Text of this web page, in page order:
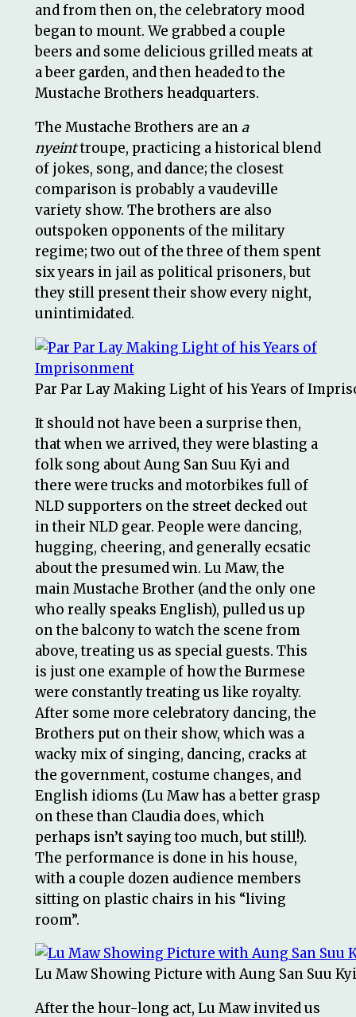
and from then on, the celebratory mood
began to mount. We grabbed a couple
beers and some delicious grilled meats at
a beer garden, and then headed to the
Mustache Brothers headquarters.
The Mustache Brothers are an a
nyeinttroupe, practicing a historical blend
of jokes, song, and dance; the closest
comparison is probably a vaudeville
variety show. The brothers are also
outspoken opponents of the military
regime; two out of the three of them spent
six years in jail as political prisoners, but
they still present their show every night,
unintimidated.
Par Par Lay Making Light of his Years of
It should not have been a surprise then,
that when we arrived, they were blasting a
folk song about Aung San Suu Kyi and
there were trucks and motorbikes full of
NLD supporters on the street decked out
in their NLD gear. People were dancing,
hugging, cheering, and generally ecsatic
about the presumed win. Lu Maw, the
main Mustache Brother (and the only one
who really speaks English), pulled us up
on the balcony to watch the scene from
above, treating us as special guests. This
is just one example of how the Burmese
were constantly treating us like royalty.
After some more celebratory dancing, the
Brothers put on their show, which was a
wacky mix of singing, dancing, cracks at
the government, costume changes, and
English idioms (Lu Maw has a better grasp
on these than Claudia does, which
perhaps isn’t saying too much, but still!).
The performance is done in his house,
with a couple dozen audience members
sitting on plastic chairs in his “living
room”.
Lu Maw Showing Picture with Aung San Suu Kyi
After the hour-long act, Lu Maw invited us